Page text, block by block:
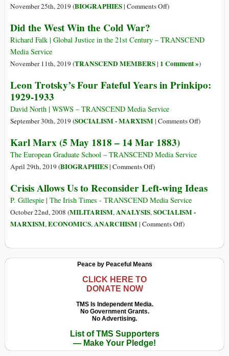
or
November 25th, 2019 (BIOGRAPHIES| Comments Offon
(28
1820
5
1895)
)
Did the West Win the Cold War?
Richard Falk | Global Justice in the 21st Century – TRANSCEND
Media Service
November 11th, 2019 (TRANSCEND MEMBERS| 1 Comment »)
Leon Trotsky’s Four Fateful Years in Prinkipo:
1929-1933
David North | WSWS – TRANSCEND Media Service
September 30th, 2019 (SOCIALISM - MARXISM| Comments Offon
in
)
Karl Marx (5 May 1818 – 14 Mar 1883)
The European Graduate School – TRANSCEND Media Service
April 29th, 2019 (BIOGRAPHIES| Comments Offon
Marx
(5
May
1818
Mar
)
Crisis Allows Us to Reconsider Left-wing Ideas
P. Gillespie | The Irish Times - TRANSCEND Media Service
October 22nd, 2008 (MILITARISM,ANALYSIS,SOCIALISM -
MARXISM,ECONOMICS,ANARCHISM| Comments Offon
Us
)
Peace by Peaceful Means
CLICK HERE TO
DONATE NOW
TMS Is Independent Media.
No Government Grants.
No Advertising.
List of TMS Supporters
— Make Your Pledge!